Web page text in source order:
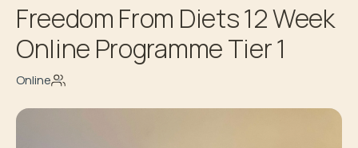
Freedom From Diets 12 Week
Online Programme Tier 1
Online